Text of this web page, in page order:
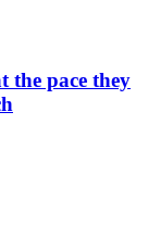
the pace they